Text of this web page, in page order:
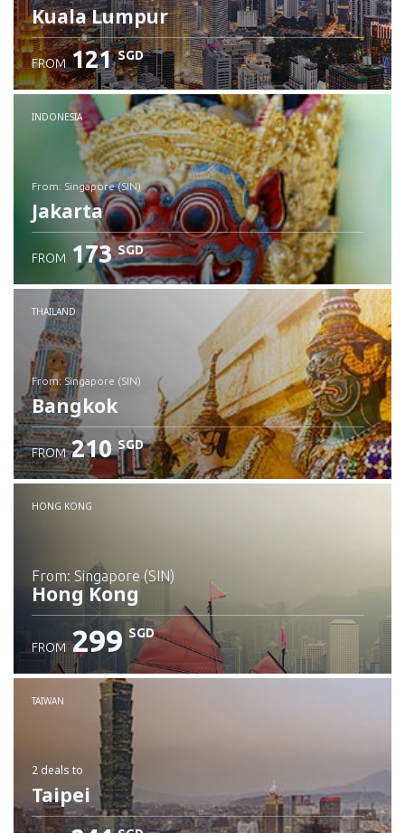
Kuala Lumpur
FROM 121 SGD
INDONESIA
from: Singapore (SIN)
Jakarta
Check details
FROM 173 SGD
THAILAND
from: Singapore (SIN)
Bangkok
Check details
FROM 210 SGD
HONG KONG
from: Singapore (SIN)
Hong Kong
Check details
FROM 299 SGD
TAIWAN
2 deals to
Taipei